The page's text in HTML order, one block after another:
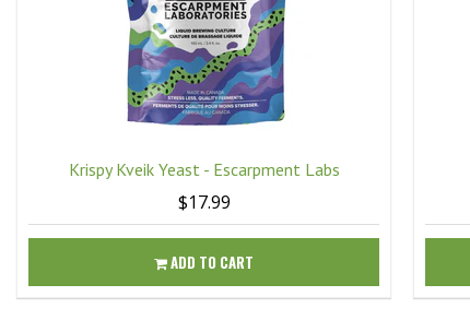
Krispy Kveik Yeast - Escarpment Labs
$17.99
ADD TO CART